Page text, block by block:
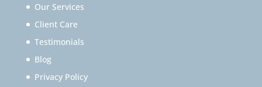
Our Services
Client Care
Testimonials
Blog
Privacy Policy